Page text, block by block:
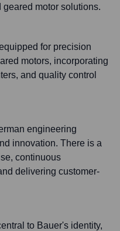
motor solutions.
for precision
motors, incorporating
and quality control
engineering
innovation. There is a
continuous
delivering customer-
to Bauer's identity,